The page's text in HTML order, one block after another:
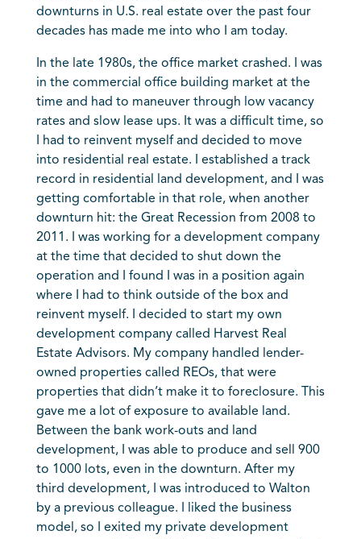
downturns in U.S. real estate over the past four
decades has made me into who I am today.
In the late 1980s, the office market crashed. I was
in the commercial office building market at the
time and had to maneuver through low vacancy
rates and slow lease ups. It was a difficult time, so
I had to reinvent myself and decided to move
into residential real estate. I established a track
record in residential land development, and I was
getting comfortable in that role, when another
downturn hit: the Great Recession from 2008 to
2011. I was working for a development company
at the time that decided to shut down the
operation and I found I was in a position again
where I had to think outside of the box and
reinvent myself. I decided to start my own
development company called Harvest Real
Estate Advisors. My company handled lender-
owned properties called REOs, that were
properties that didn’t make it to foreclosure. This
gave me a lot of exposure to available land.
Between the bank work-outs and land
development, I was able to produce and sell 900
to 1000 lots, even in the downturn. After my
third development, I was introduced to Walton
by a previous colleague. I liked the business
model, so I exited my private development